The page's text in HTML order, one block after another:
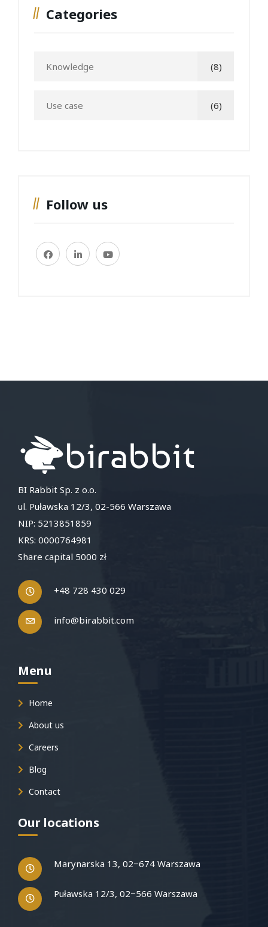
Categories
Knowledge (8)
Use case (6)
Follow us
BI Rabbit Sp. z o.o.
ul. Puławska 12/3, 02-566 Warszawa
NIP: 5213851859
KRS: 0000764981
Share capital 5000 zł
+48 728 430 029
info@birabbit.com
Menu
Home
About us
Careers
Blog
Contact
Our locations
Marynarska 13, 02−674 Warszawa
Puławska 12/3, 02−566 Warszawa